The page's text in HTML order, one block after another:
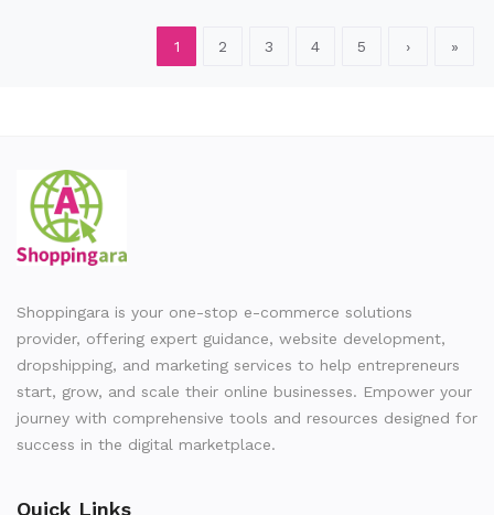
1 2 3 4 5 › »
Shoppingara is your one-stop e-commerce solutions
provider, offering expert guidance, website development,
dropshipping, and marketing services to help entrepreneurs
start, grow, and scale their online businesses. Empower your
journey with comprehensive tools and resources designed for
success in the digital marketplace.
Quick Links